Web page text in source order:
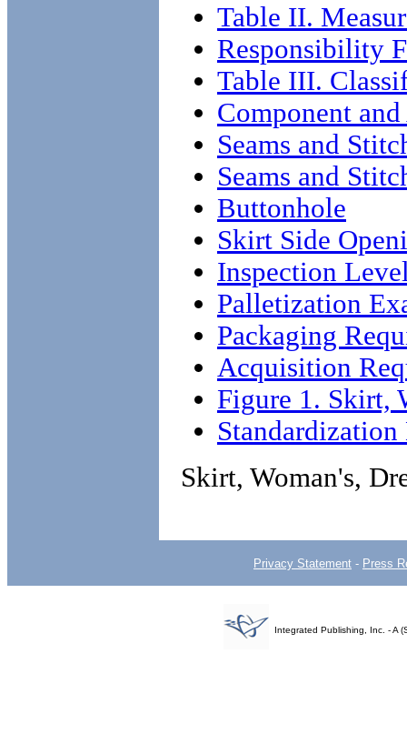
Table II.
Responsibility
Table III.
Component
Seams and
Seams and
Buttonhole
Skirt Side
Inspection
Palletization
Packaging
Acquisition
Figure 1. Skirt,
Skirt, Woman's,
Privacy Statement - Press
Integrated Publishing, Inc. - A